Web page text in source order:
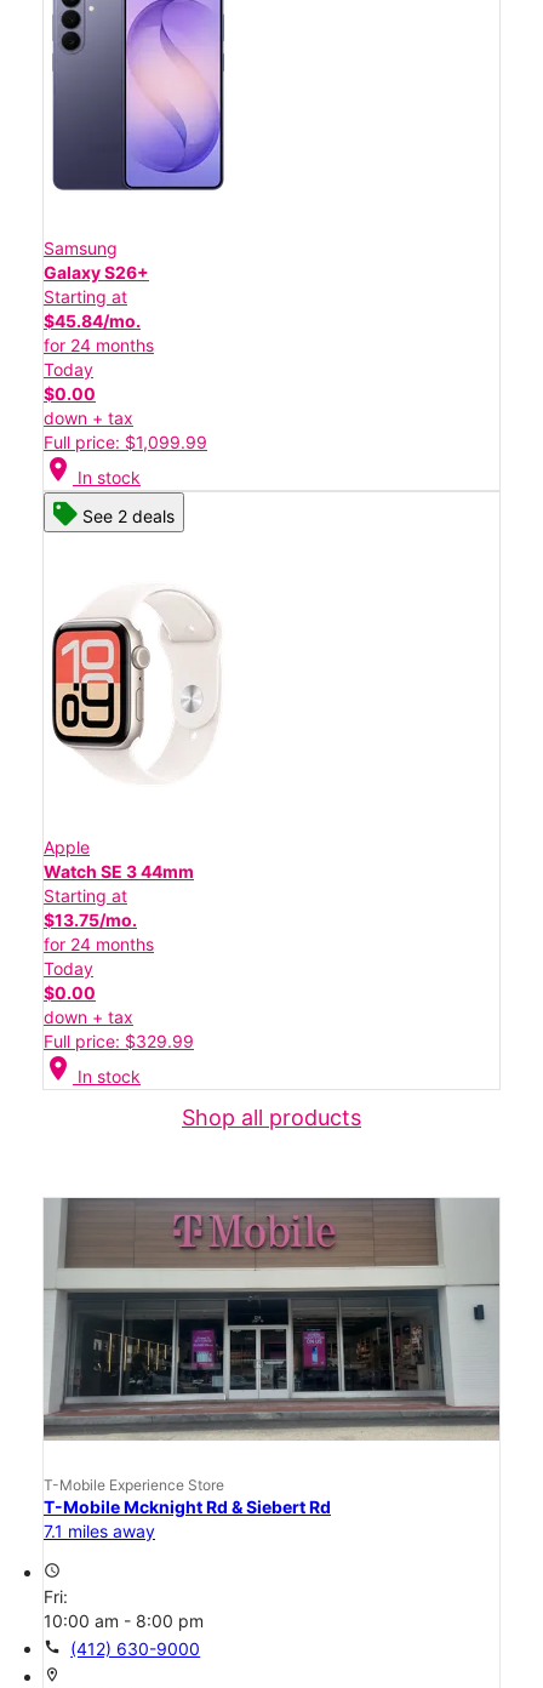
Samsung
Galaxy S26+
Starting at
$45.84/mo.
for 24 months
Today
$0.00
down + tax
Full price: $1,099.99
location_on In stock
See 2 deals
Apple
Watch SE 3 44mm
Starting at
$13.75/mo.
for 24 months
Today
$0.00
down + tax
Full price: $329.99
location_on In stock
Shop all products
T-Mobile Experience Store
T-Mobile Mcknight Rd & Siebert Rd
7.1 miles away
access_time
Fri:
10:00 am - 8:00 pm
call (412) 630-9000
location_on